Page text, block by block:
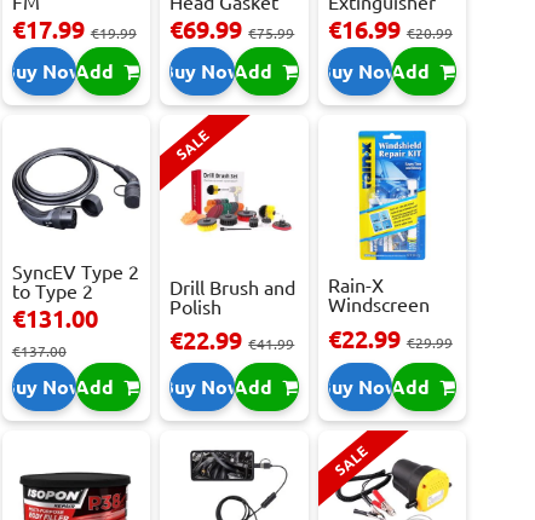
Transmitter
With 2 ...
€17.99€19.99
Buy NowAdd
Repair -
473m...
€69.99€75.99
Buy NowAdd
With Press...
€16.99€20.99
Buy NowAdd
SyncEV Type 2
to Type 2
Charging
Cab...
€131.00
€137.00
Buy NowAdd
SALE
Drill Brush and
Polish
Se...
€22.99€41.99
Buy NowAdd
Rain-X
Windscreen
Repai...
€22.99€29.99
Buy NowAdd
SALE